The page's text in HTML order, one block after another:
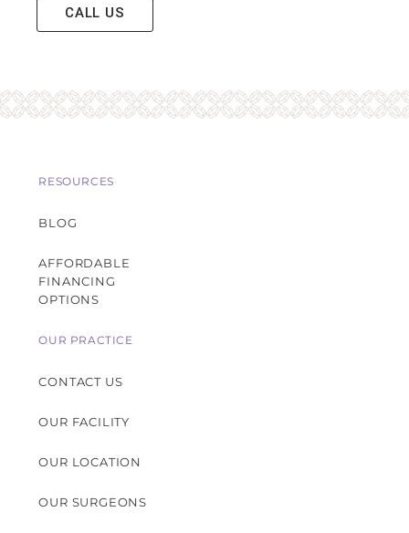
CALL US
RESOURCES
BLOG
AFFORDABLE
FINANCING
OPTIONS
OUR PRACTICE
CONTACT US
OUR FACILITY
OUR LOCATION
OUR SURGEONS